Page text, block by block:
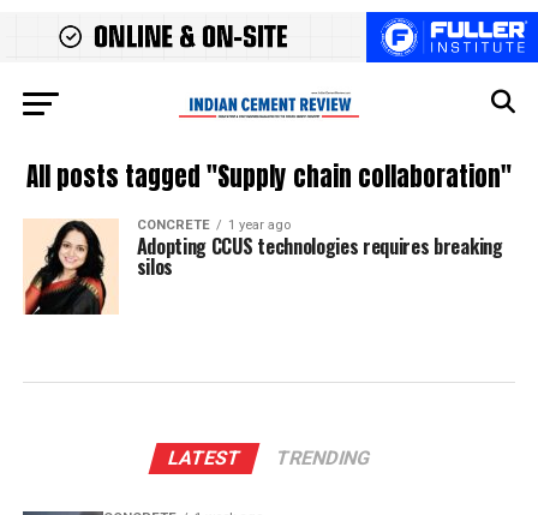
All posts tagged "Supply chain collaboration"
CONCRETE 1 year ago
Adopting CCUS technologies requires breaking
silos
LATEST TRENDING